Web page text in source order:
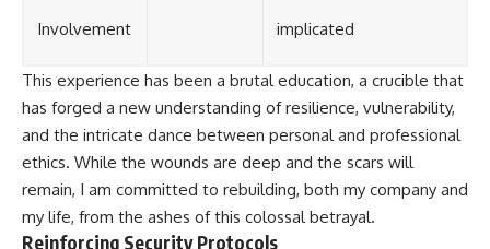
Involvement implicated
This experience has been a brutal education, a crucible that
has forged a new understanding of resilience, vulnerability,
and the intricate dance between personal and professional
ethics. While the wounds are deep and the scars will
remain, I am committed to rebuilding, both my company and
my life, from the ashes of this colossal betrayal.
Reinforcing Security Protocols